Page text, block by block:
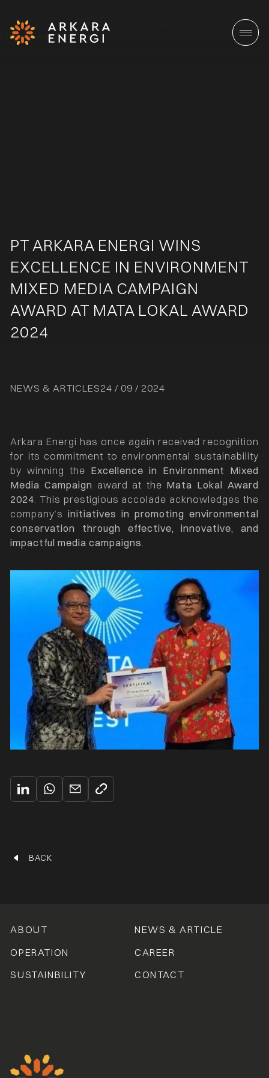
PT ARKARA ENERGI WINS
EXCELLENCE IN ENVIRONMENT
MIXED MEDIA CAMPAIGN
AWARD AT MATA LOKAL AWARD
2024
NEWS & ARTICLES24 / 09 / 2024
Arkara Energi has once again received recognition
for its commitment to environmental sustainability
by winning the Excellence in Environment Mixed
Media Campaign award at the Mata Lokal Award
2024. This prestigious accolade acknowledges the
company’sinitiatives in promoting environmental
conservation through effective, innovative, and
impactful media campaigns.
BACK
ABOUT
OPERATION
SUSTAINBILITY
NEWS & ARTICLE
CAREER
CONTACT